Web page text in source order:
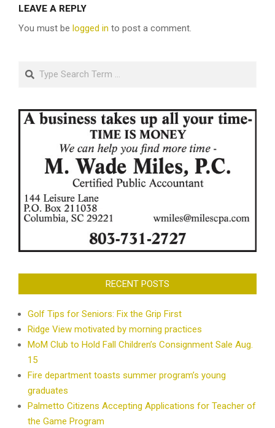
LEAVE A REPLY
You must be logged in to post a comment.
Search
RECENT POSTS
Golf Tips for Seniors: Fix the Grip First
Ridge View motivated by morning practices
MoM Club to Hold Fall Children’s Consignment Sale Aug.
15
Fire department toasts summer program’s young
graduates
Palmetto Citizens Accepting Applications for Teacher of
the Game Program